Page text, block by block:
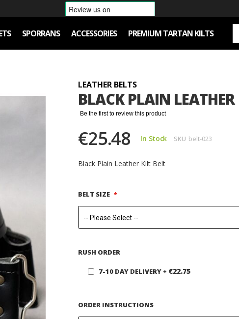
SPORRANS ACCESSORIES PREMIUM TARTAN KILTS
LEATHER BELTS
BLACK PLAIN LEATHER
Be the first to review this product
€25.48 In Stock SKU belt-023
Black Plain Leather Kilt Belt
BELT SIZE
RUSH ORDER
7-10 DAY DELIVERY + €22.75
ORDER INSTRUCTIONS